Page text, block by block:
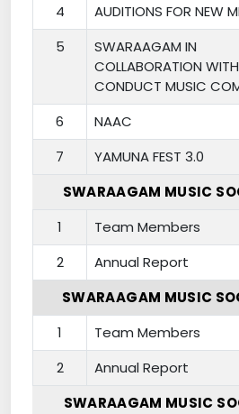
4 AUDITIONS FOR NEW
5
SWARAAGAM IN
COLLABORATION
CONDUCT MUSIC
6 NAAC
7 YAMUNA FEST 3.0
SWARAAGAM MUSIC
1
Team Members
2 Annual Report
SWARAAGAM MUSIC
1
Team Members
2 Annual Report
SWARAAGAM MUSIC